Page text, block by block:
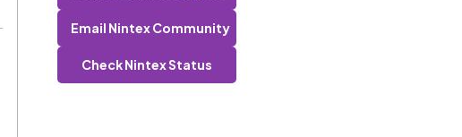
Email Nintex Community
Check Nintex Status